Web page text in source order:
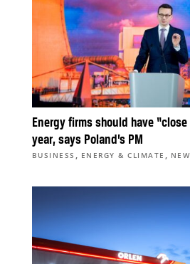
Energy firms should have
year, says Poland’s PM
BUSINESS , ENERGY & CLIMATE ,